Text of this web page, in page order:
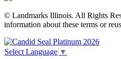
© Landmarks Illinois. All Rights
information about these terms or
Select Language ▼